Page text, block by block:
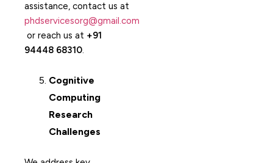
assistance, contact us at
phdservicesorg@gmail.com
or reach us at +91
94448 68310.
Cognitive
Computing
Research
Challenges